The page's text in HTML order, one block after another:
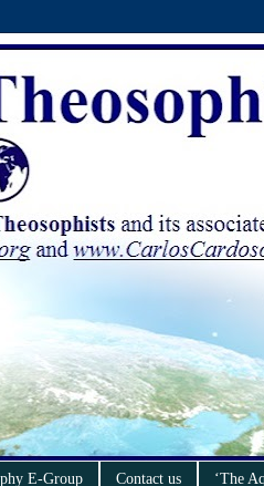
E-Group Contact us ‘The